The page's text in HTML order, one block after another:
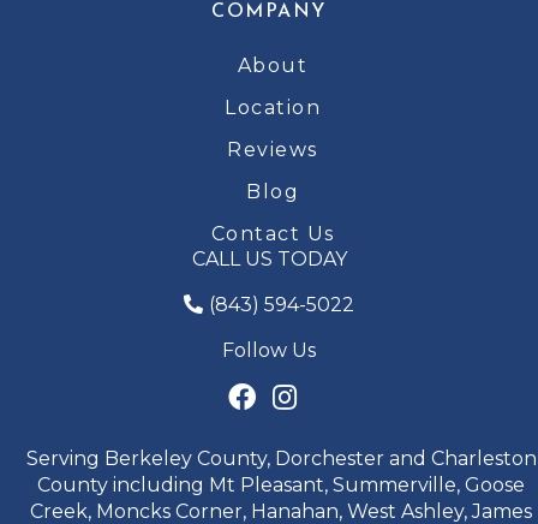
COMPANY
About
Location
Reviews
Blog
Contact Us
CALL US TODAY
(843) 594-5022
Follow Us
Serving Berkeley County, Dorchester and Charleston
County including Mt Pleasant, Summerville, Goose
Creek, Moncks Corner, Hanahan, West Ashley, James